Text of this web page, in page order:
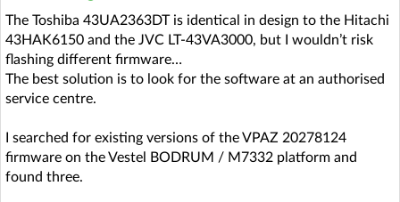
The Toshiba 43UA2363DT is identical in design to the Hitachi
43HAK6150 and the JVC LT‑43VA3000, but I wouldn’t risk
flashing different firmware…
The best solution is to look for the software at an authorised
service centre.
I searched for existing versions of the VPAZ 20278124
firmware on the Vestel BODRUM / M7332 platform and
found three.